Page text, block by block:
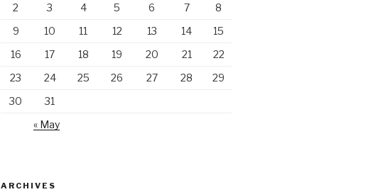
2
3 4 5 6 7
8
9
10 11 12 13 14
15
16
17 18 19 20 21
22
23
24 25 26 27 28
29
30
31
« May
ARCHIVES